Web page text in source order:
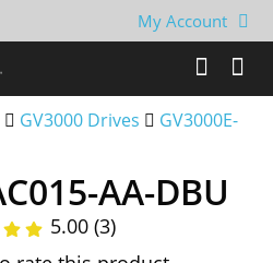
My Account
GV3000 Drives
GV3000E-
AA-DBU
5.00 (3)